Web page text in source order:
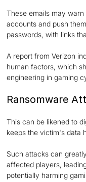
These emails may
accounts and push
passwords, with links
A report from Verizon
human factors, which
engineering in gaming
Ransomware
This can be likened to
keeps the victim's data
Such attacks can
affected players,
potentially harming